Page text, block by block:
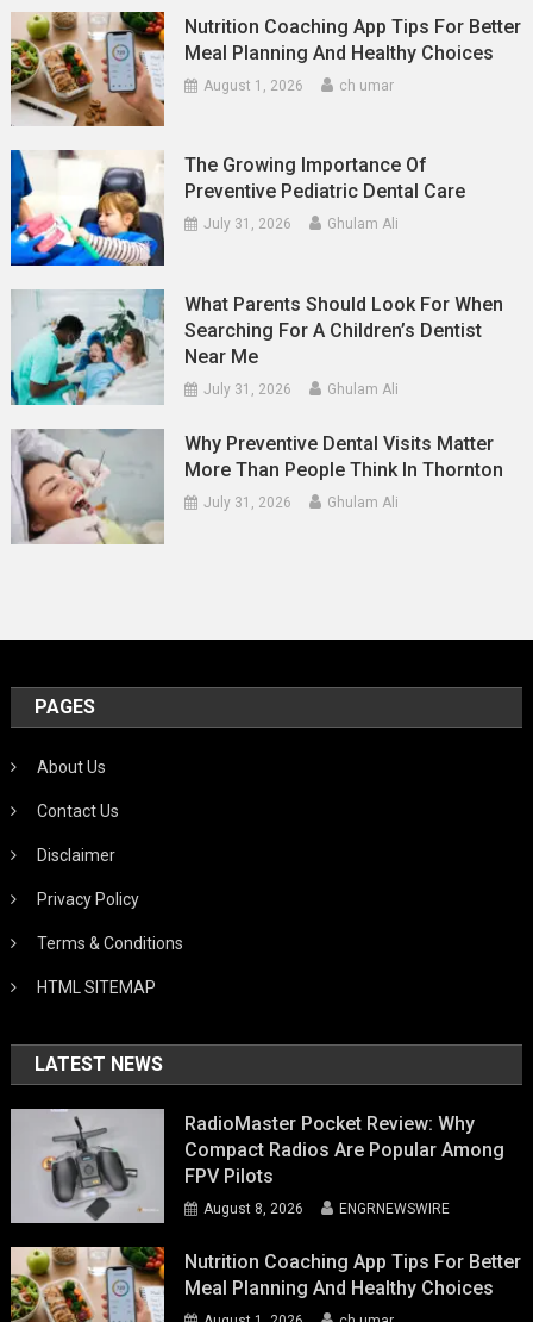
Nutrition Coaching App Tips For Better
Meal Planning And Healthy Choices
August 1, 2026 ch umar
The Growing Importance Of
Preventive Pediatric Dental Care
July 31, 2026 Ghulam Ali
What Parents Should Look For When
Searching For A Children’s Dentist
Near Me
July 31, 2026 Ghulam Ali
Why Preventive Dental Visits Matter
More Than People Think In Thornton
July 31, 2026 Ghulam Ali
PAGES
About Us
Contact Us
Disclaimer
Privacy Policy
Terms & Conditions
HTML SITEMAP
LATEST NEWS
RadioMaster Pocket Review: Why
Compact Radios Are Popular Among
FPV Pilots
August 8, 2026 ENGRNEWSWIRE
Nutrition Coaching App Tips For Better
Meal Planning And Healthy Choices